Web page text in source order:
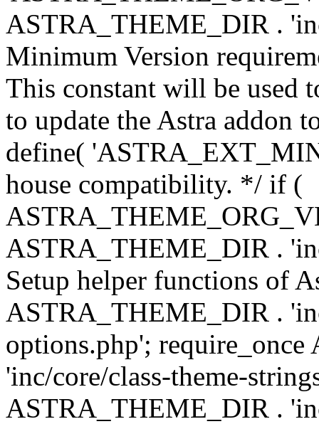
ASTRA_THEME_DIR .
Minimum Version
This constant will be used
to update the Astra addon
define(
house compatibility. */ if (
ASTRA_THEME_DIR .
Setup helper functions of
ASTRA_THEME_DIR .
options.php';
'inc/core/class-theme-
ASTRA_THEME_DIR .